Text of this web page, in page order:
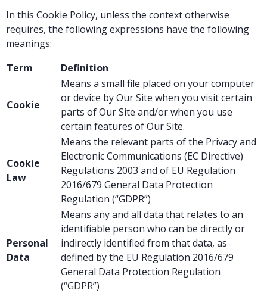
In this Cookie Policy, unless the context otherwise
requires, the following expressions have the following
meanings:
Term
Definition
Cookie
Means a small file placed on your computer
or device by Our Site when you visit certain
parts of Our Site and/or when you use
certain features of Our Site.
Cookie
Law
Means the relevant parts of the Privacy and
Electronic Communications (EC Directive)
Regulations 2003 and of EU Regulation
2016/679 General Data Protection
Regulation (“GDPR”)
Personal
Data
Means any and all data that relates to an
identifiable person who can be directly or
indirectly identified from that data, as
defined by the EU Regulation 2016/679
General Data Protection Regulation
(“GDPR”)